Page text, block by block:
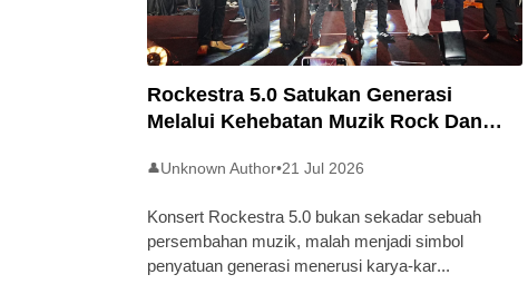
Rockestra 5.0 Satukan Generasi
Melalui Kehebatan Muzik Rock Dan
👤Unknown Author•21 Jul 2026
Konsert Rockestra 5.0 bukan sekadar sebuah
persembahan muzik, malah menjadi simbol
penyatuan generasi menerusi karya-kar...